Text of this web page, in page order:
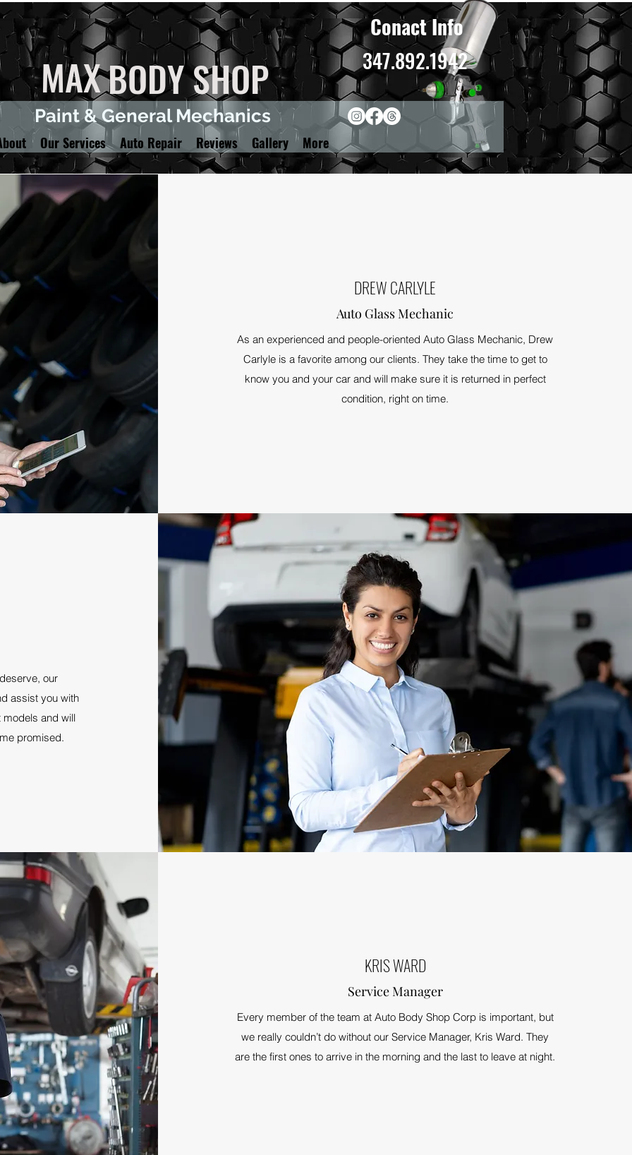
BODY SHOP
Paint & General Mechanics
MAX
Conact Info
347.892.1942
Our Services Auto Repair Reviews Gallery More
DREW CARLYLE
Auto Glass Mechanic
As an experienced and people-oriented Auto Glass Mechanic, Drew
Carlyle is a favorite among our clients. They take the time to get to
know you and your car and will make sure it is returned in perfect
condition, right on time.
our
assist you with
models and will
promised.
KRIS WARD
Service Manager
Every member of the team at Auto Body Shop Corp is important, but
we really couldn’t do without our Service Manager, Kris Ward. They
are the first ones to arrive in the morning and the last to leave at night.